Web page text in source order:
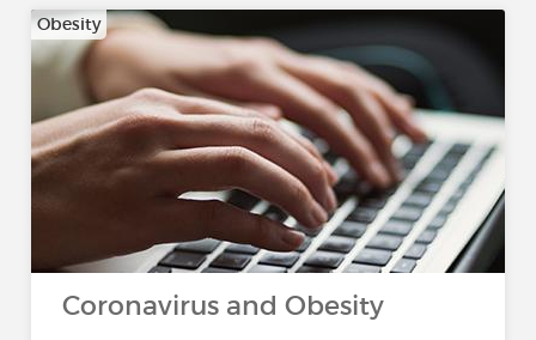
Obesity
Coronavirus and Obesity